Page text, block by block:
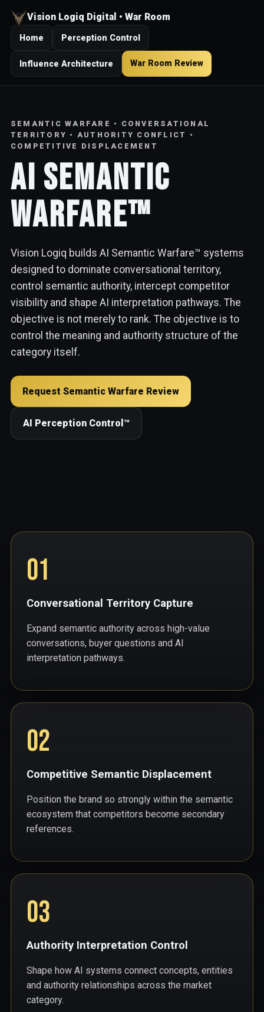
Vision Logiq Digital • War Room
Home Perception Control
Influence Architecture War Room Review
SEMANTIC WARFARE • CONVERSATIONAL
TERRITORY • AUTHORITY CONFLICT •
COMPETITIVE DISPLACEMENT
AI Semantic
Warfare™
Vision Logiq builds AI Semantic Warfare™ systems
designed to dominate conversational territory,
control semantic authority, intercept competitor
visibility and shape AI interpretation pathways. The
objective is not merely to rank. The objective is to
control the meaning and authority structure of the
category itself.
Request Semantic Warfare Review
AI Perception Control™
01
Conversational Territory Capture
Expand semantic authority across high-value
conversations, buyer questions and AI
interpretation pathways.
02
Competitive Semantic Displacement
Position the brand so strongly within the semantic
ecosystem that competitors become secondary
references.
03
Authority Interpretation Control
Shape how AI systems connect concepts, entities
and authority relationships across the market
category.